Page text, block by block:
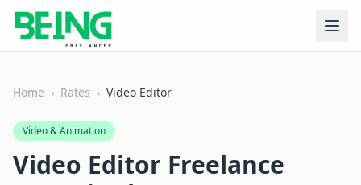
Home › Rates › Video Editor
Video & Animation
Video Editor Freelance